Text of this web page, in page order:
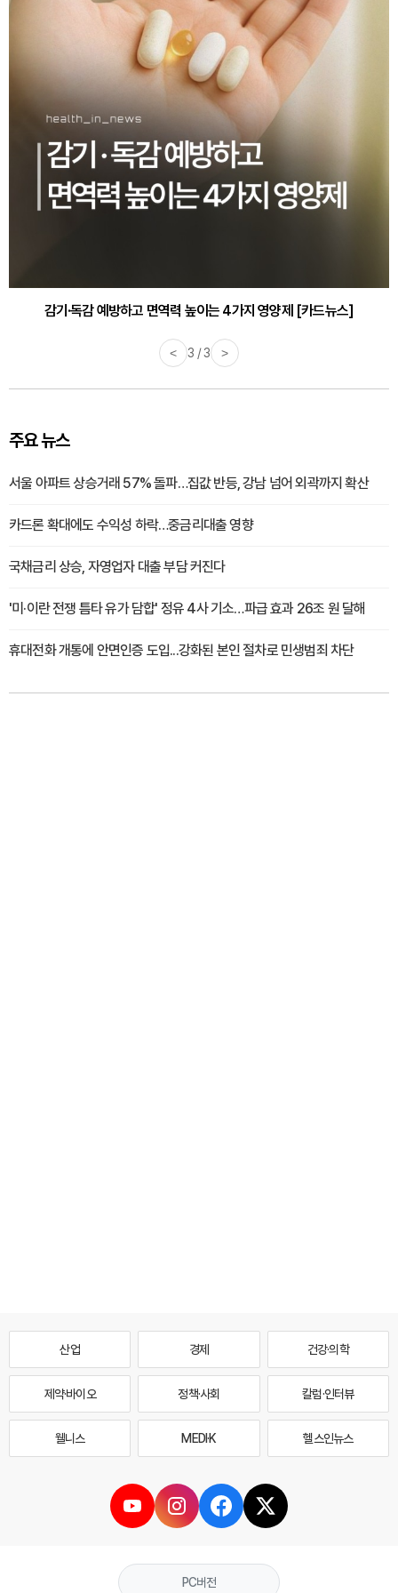
감기·독감 예방하고 면역력 높이는 4가지 영양제 [카드뉴스]
< 3 / 3 >
주요 뉴스
서울 아파트 상승거래 57% 돌파…집값 반등, 강남 넘어 외곽까지 확산
카드론 확대에도 수익성 하락…중금리대출 영향
국채금리 상승, 자영업자 대출 부담 커진다
'미·이란 전쟁 틈타 유가 담합' 정유 4사 기소…파급 효과 26조 원 달해
휴대전화 개통에 안면인증 도입...강화된 본인 절차로 민생범죄 차단
산업 경제 건강·의학
제약·바이오 정책·사회 칼럼·인터뷰
웰니스 MEDI·K 헬스인뉴스
PC버전